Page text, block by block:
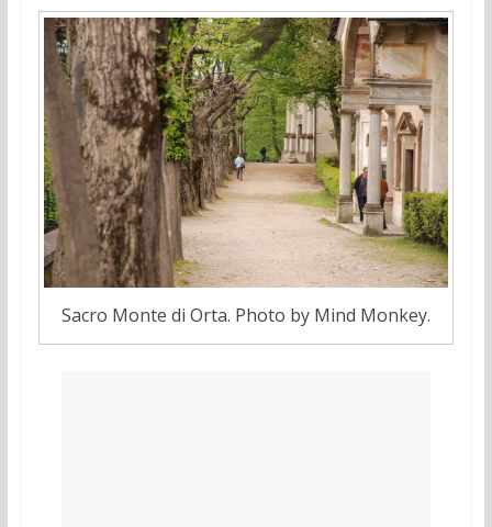
Sacro Monte di Orta. Photo by Mind Monkey.